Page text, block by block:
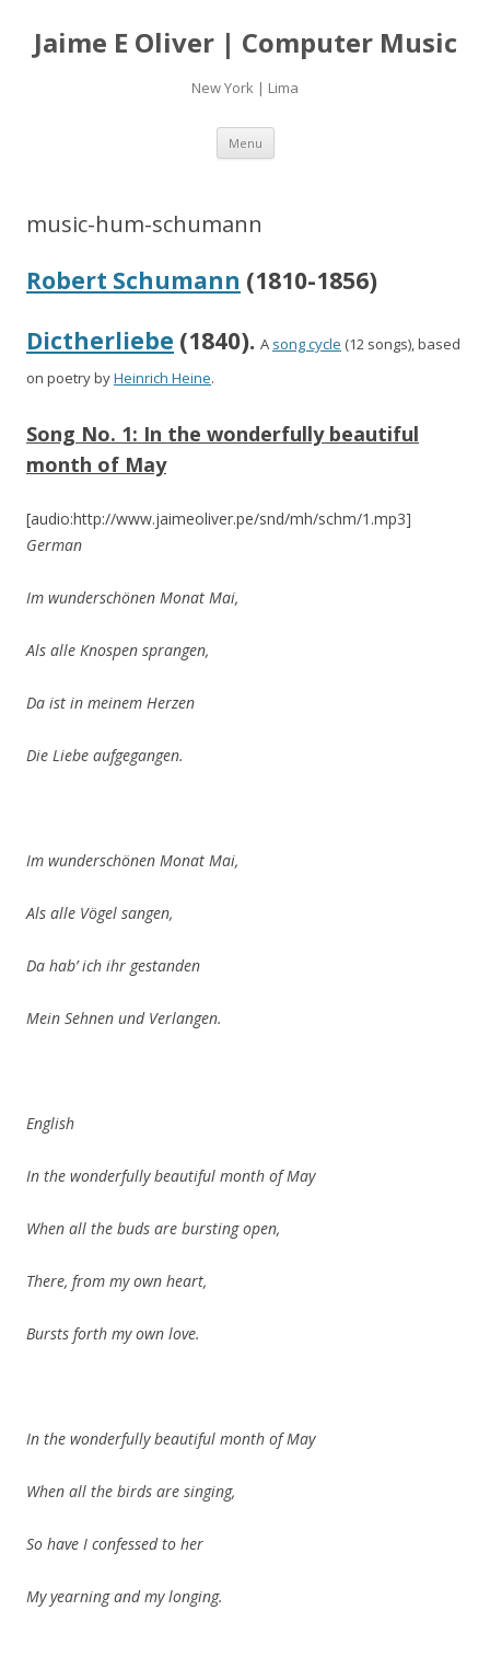
Jaime E Oliver | Computer Music
New York | Lima
Menu Skip
content
music-hum-schumann
Robert Schumann (1810-1856)
Dictherliebe (1840). A song cycle (12 songs), based
on poetry byHeinrich Heine.
Song No. 1: In the wonderfully beautiful
month of May
[audio:http://www.jaimeoliver.pe/snd/mh/schm/1.mp3]
German
Im wunderschönen Monat Mai,
Als alle Knospen sprangen,
Da ist in meinem Herzen
Die Liebe aufgegangen.
Im wunderschönen Monat Mai,
Als alle Vögel sangen,
Da hab’ ich ihr gestanden
Mein Sehnen und Verlangen.
English
In the wonderfully beautiful month of May
When all the buds are bursting open,
There, from my own heart,
Bursts forth my own love.
In the wonderfully beautiful month of May
When all the birds are singing,
So have I confessed to her
My yearning and my longing.